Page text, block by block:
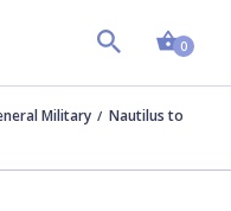
0
Military
Nautilus to